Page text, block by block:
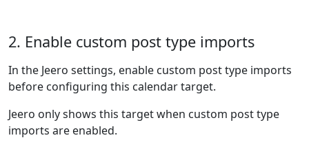
2. Enable custom post type imports
In the Jeero settings, enable custom post type imports
before configuring this calendar target.
Jeero only shows this target when custom post type
imports are enabled.